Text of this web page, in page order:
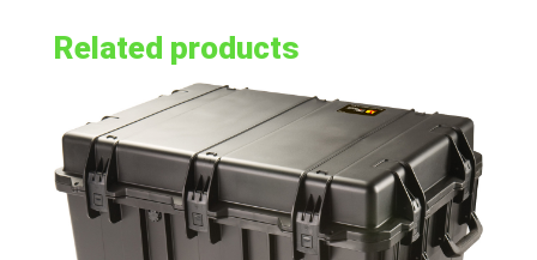
Related products